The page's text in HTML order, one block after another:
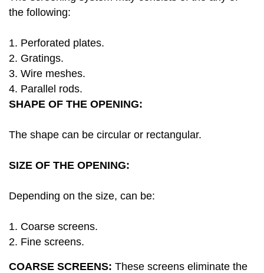
the following:
1. Perforated plates.
2. Gratings.
3. Wire meshes.
4. Parallel rods.
SHAPE OF THE OPENING:
The shape can be circular or rectangular.
SIZE OF THE OPENING:
Depending on the size, can be:
1. Coarse screens.
2. Fine screens.
COARSE SCREENS: These screens eliminate the